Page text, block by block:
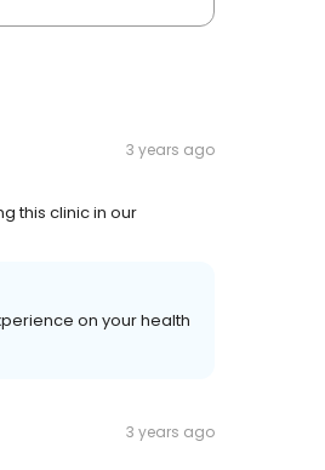
3 years ago
this clinic in our
on your health
3 years ago